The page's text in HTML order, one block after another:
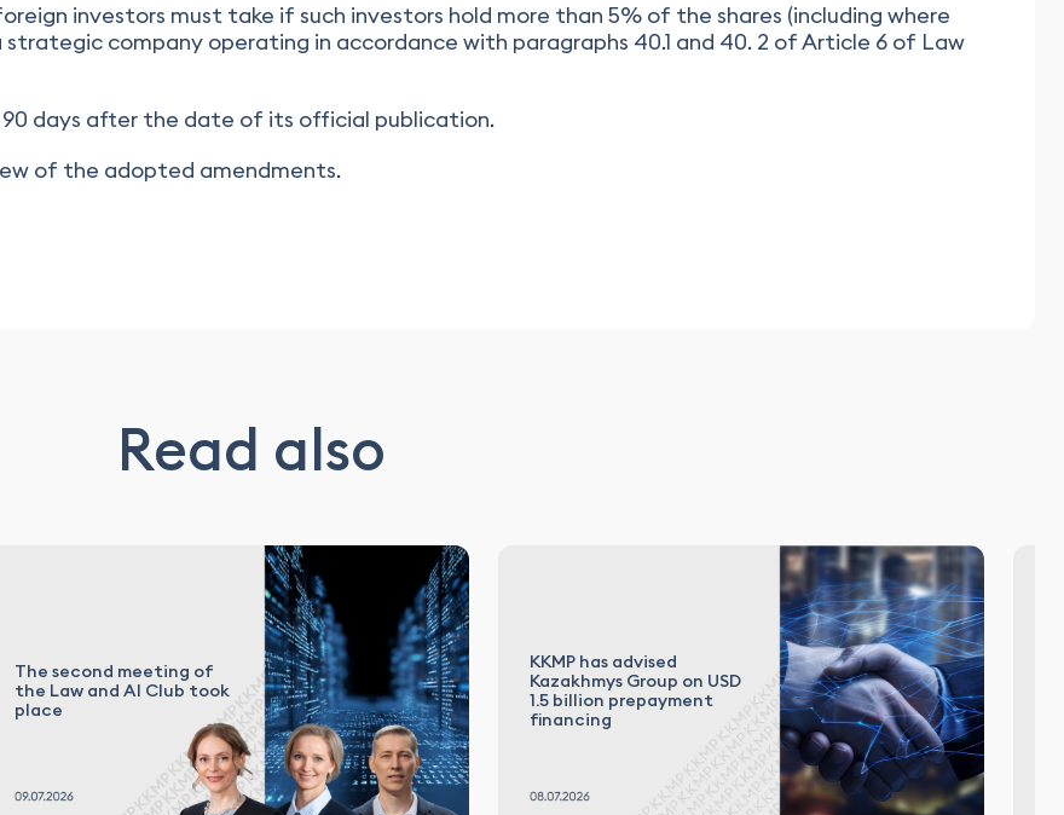
investors must take if such investors hold more than 5% of the shares (including where
company operating in accordance with paragraphs 40.1 and 40. 2 of Article 6 of Law
days after the date of its official publication.
of the adopted amendments.
Read also
The second meeting of
the Law and AI Club took
place
KKMP has advised
Kazakhmys Group on USD
1.5 billion prepayment
financing